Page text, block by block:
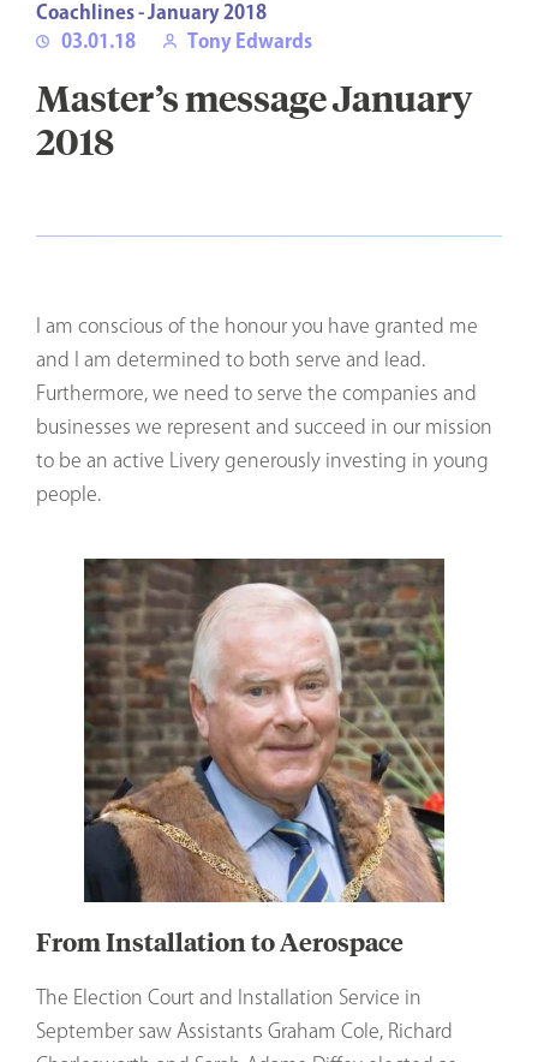
Coachlines - January 2018
03.01.18
Tony Edwards
Master’s message January
2018
I am conscious of the honour you have granted me
and I am determined to both serve and lead.
Furthermore, we need to serve the companies and
businesses we represent and succeed in our mission
to be an active Livery generously investing in young
people.
From Installation to Aerospace
The Election Court and Installation Service in
September saw Assistants Graham Cole, Richard